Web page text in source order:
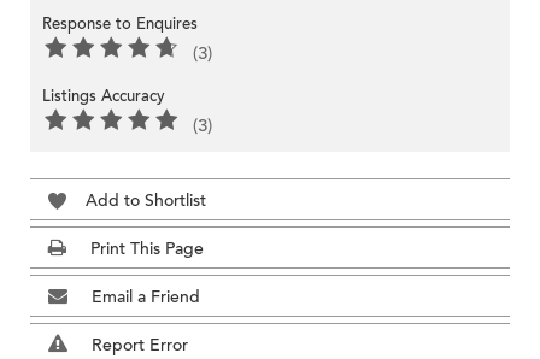
Response to Enquires
(3)
Listings Accuracy
(3)
Add to Shortlist
Print This Page
Email a Friend
Report Error